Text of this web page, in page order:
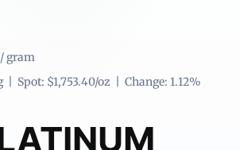
/ gram
| Spot: $1,753.40/oz | Change: 1.12%